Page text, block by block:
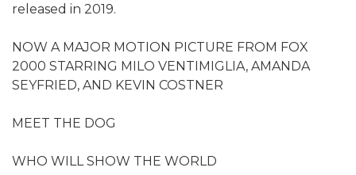
released in 2019.
NOW A MAJOR MOTION PICTURE FROM FOX
2000 STARRING MILO VENTIMIGLIA, AMANDA
SEYFRIED, AND KEVIN COSTNER
MEET THE DOG
WHO WILL SHOW THE WORLD